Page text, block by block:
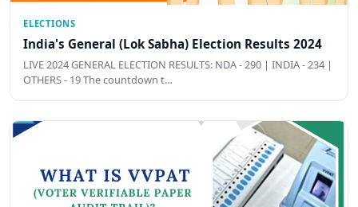
ELECTIONS
India's General (Lok Sabha) Election Results 2024
LIVE 2024 GENERAL ELECTION RESULTS: NDA - 290 | INDIA - 234 |
OTHERS - 19 The countdown t…